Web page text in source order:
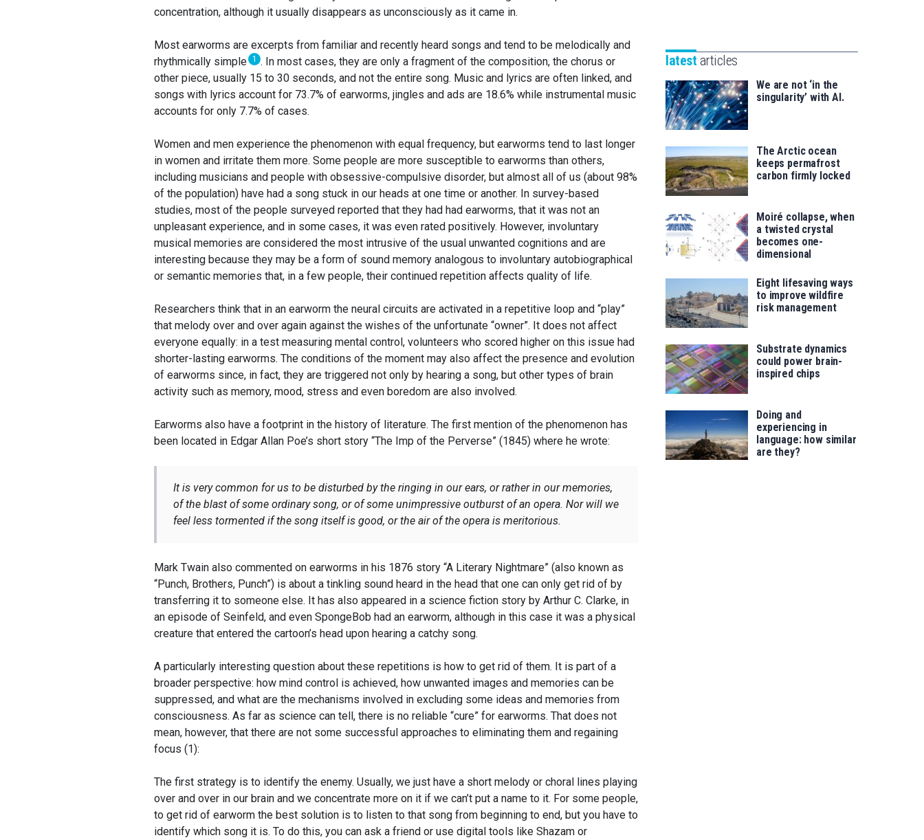
concentration, although it usually disappears as unconsciously as it came in.
Most earworms are excerpts from familiar and recently heard songs and tend to be melodically and
rhythmically simple 1
. In most cases, they are only a fragment of the composition, the chorus or
other piece, usually 15 to 30 seconds, and not the entire song. Music and lyrics are often linked, and
songs with lyrics account for 73.7% of earworms, jingles and ads are 18.6% while instrumental music
accounts for only 7.7% of cases.
Women and men experience the phenomenon with equal frequency, but earworms tend to last longer
in women and irritate them more. Some people are more susceptible to earworms than others,
including musicians and people with obsessive-compulsive disorder, but almost all of us (about 98%
of the population) have had a song stuck in our heads at one time or another. In survey-based
studies, most of the people surveyed reported that they had had earworms, that it was not an
unpleasant experience, and in some cases, it was even rated positively. However, involuntary
musical memories are considered the most intrusive of the usual unwanted cognitions and are
interesting because they may be a form of sound memory analogous to involuntary autobiographical
or semantic memories that, in a few people, their continued repetition affects quality of life.
Researchers think that in an earworm the neural circuits are activated in a repetitive loop and “play”
that melody over and over again against the wishes of the unfortunate “owner”. It does not affect
everyone equally: in a test measuring mental control, volunteers who scored higher on this issue had
shorter-lasting earworms. The conditions of the moment may also affect the presence and evolution
of earworms since, in fact, they are triggered not only by hearing a song, but other types of brain
activity such as memory, mood, stress and even boredom are also involved.
Earworms also have a footprint in the history of literature. The first mention of the phenomenon has
been located in Edgar Allan Poe’s short story “The Imp of the Perverse” (1845) where he wrote:
It is very common for us to be disturbed by the ringing in our ears, or rather in our memories,
of the blast of some ordinary song, or of some unimpressive outburst of an opera. Nor will we
feel less tormented if the song itself is good, or the air of the opera is meritorious.
Mark Twain also commented on earworms in his 1876 story “A Literary Nightmare” (also known as
“Punch, Brothers, Punch”) is about a tinkling sound heard in the head that one can only get rid of by
transferring it to someone else. It has also appeared in a science fiction story by Arthur C. Clarke, in
an episode of Seinfeld, and even SpongeBob had an earworm, although in this case it was a physical
creature that entered the cartoon’s head upon hearing a catchy song.
A particularly interesting question about these repetitions is how to get rid of them. It is part of a
broader perspective: how mind control is achieved, how unwanted images and memories can be
suppressed, and what are the mechanisms involved in excluding some ideas and memories from
consciousness. As far as science can tell, there is no reliable “cure” for earworms. That does not
mean, however, that there are not some successful approaches to eliminating them and regaining
focus (1):
The first strategy is to identify the enemy. Usually, we just have a short melody or choral lines playing
over and over in our brain and we concentrate more on it if we can’t put a name to it. For some people,
to get rid of earworm the best solution is to listen to that song from beginning to end, but you have to
identify which song it is. To do this, you can ask a friend or use digital tools like Shazam or
saila
for
latest articles
We are not ‘in the
singularity’ with AI.
The Arctic ocean
keeps permafrost
carbon firmly locked
Moiré collapse, when
a twisted crystal
becomes one-
dimensional
Eight lifesaving ways
to improve wildfire
risk management
Substrate dynamics
could power brain-
inspired chips
Doing and
experiencing in
language: how similar
are they?